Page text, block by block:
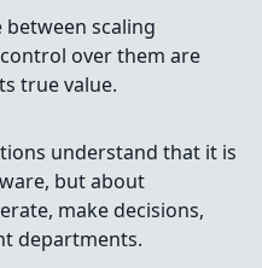
between scaling
over them are
true value.
understand that it is
but about
make decisions,
departments.